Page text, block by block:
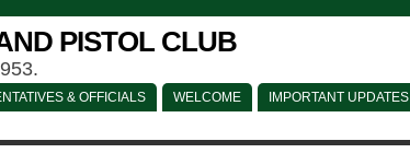
PISTOL CLUB
& OFFICIALS WELCOME IMPORTANT UPDATES